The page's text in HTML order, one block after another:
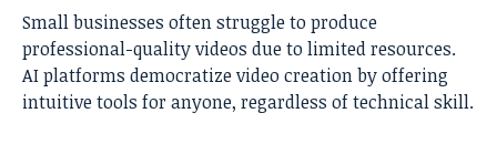
Small businesses often struggle to produce
professional-quality videos due to limited resources.
AI platforms democratize video creation by offering
intuitive tools for anyone, regardless of technical skill.